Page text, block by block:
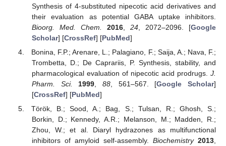
Synthesis of 4-substituted nipecotic acid derivatives and
their evaluation as potential GABA uptake inhibitors.
Bioorg. Med. Chem.
2016, 24 , 2072–2096. [Google
Scholar] [CrossRef] [PubMed]
Bonina, F.P.; Arenare, L.; Palagiano, F.; Saija, A.; Nava, F.;
Trombetta, D.; De Caprariis, P. Synthesis, stability, and
pharmacological evaluation of nipecotic acid prodrugs. J.
Pharm. Sci.
1999 88, 561–567. [Google Scholar]
[CrossRef] [PubMed]
Török, B.; Sood, A.; Bag, S.; Tulsan, R.; Ghosh, S.;
Borkin, D.; Kennedy, A.R.; Melanson, M.; Madden, R.;
Zhou, W.; et al. Diaryl hydrazones as multifunctional
inhibitors of amyloid self-assembly. Biochemistry 2013